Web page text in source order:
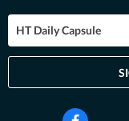
HT Daily Capsule